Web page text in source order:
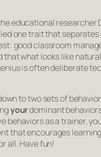
educational researcher
one trait that
good classroom
that what looks like
is often deliberate
to two sets of
yourdominant
behaviors as a trainer,
that encourages
all. Have fun!